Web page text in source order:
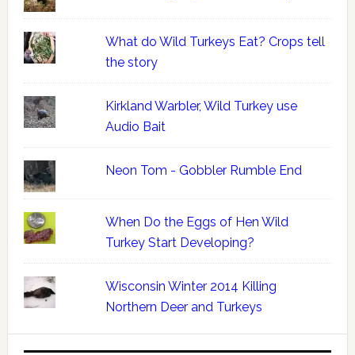
What do Wild Turkeys Eat? Crops tell
the story
Kirkland Warbler, Wild Turkey use
Audio Bait
Neon Tom - Gobbler Rumble End
When Do the Eggs of Hen Wild
Turkey Start Developing?
Wisconsin Winter 2014 Killing
Northern Deer and Turkeys